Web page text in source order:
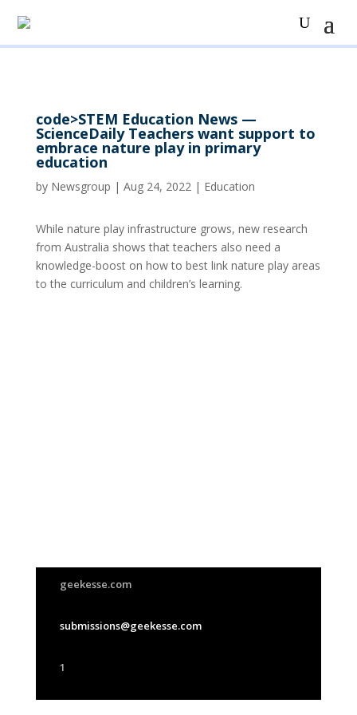
code>STEM Education News —
ScienceDaily Teachers want support to
embrace nature play in primary
education
by Newsgroup | Aug 24, 2022| Education
While nature play infrastructure grows, new research
from Australia shows that teachers also need a
knowledge-boost on how to best link nature play areas
to the curriculum and children’s learning.
geekesse.com
submissions@geekesse.com
1